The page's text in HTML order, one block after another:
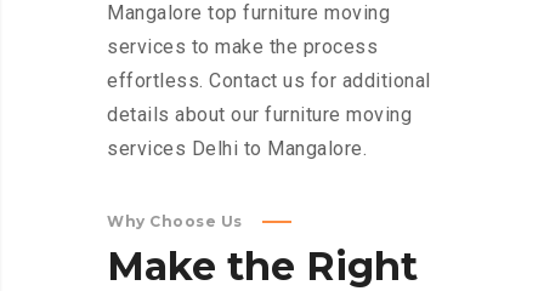
Mangalore top furniture moving
services to make the process
effortless. Contact us for additional
details about our furniture moving
services Delhi to Mangalore.
Why Choose Us
Make the Right